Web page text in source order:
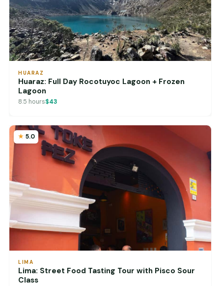
HUARAZ
Huaraz: Full Day Rocotuyoc Lagoon + Frozen
Lagoon
8.5 hours$43
5.0
LIMA
Lima: Street Food Tasting Tour with Pisco Sour
Class